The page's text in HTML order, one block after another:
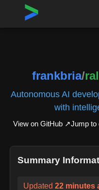
Home›Repositories
frankbria/
Autonomous AI
with
View on GitHub ↗Jump to
Summary
Updated 22 minutes